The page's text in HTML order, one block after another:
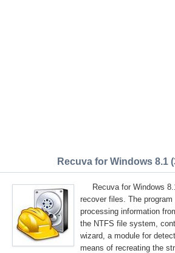
Recuva for Windows 8.1
Recuva for Windows
recover files. The
processing information
the NTFS file system,
wizard, a module for
means of recreating the